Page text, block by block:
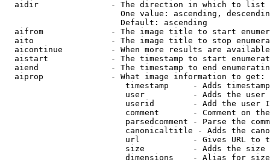
  aidir               - The direction in which to list
One value: ascending,
                        Default: ascending
aifrom              - The image title to start
aito                - The image title to stop
aicontinue          - When more results are
aistart             - The timestamp to start
aiend               - The timestamp to end
  aiprop              - What image information to get:
timestamp     - Adds
user          - Adds the
userid        - Add the user
comment       - Comment on
parsedcomment - Parse the
canonicaltitle - Adds the
url           - Gives URL to
size          - Adds the
                         dimensions    - Alias for size